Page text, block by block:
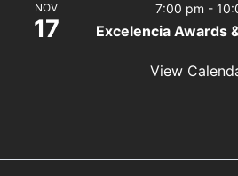
NOV
17
7:00 pm -
Excelencia Awards
View